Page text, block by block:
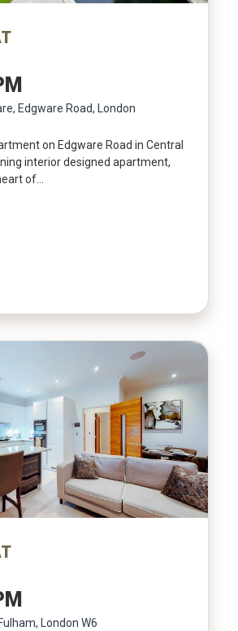
Edgware Road, London
on Edgware Road in Central
interior designed apartment,
of…
London W6
SEARCH
Include Sold/Let Properties